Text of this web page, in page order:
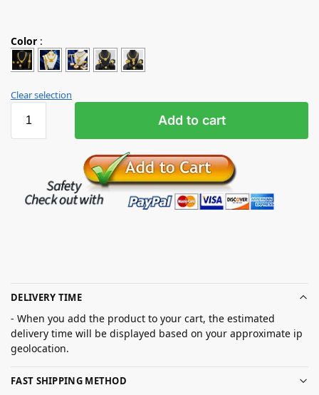
Color :
Clear selection
Add to cart
DELIVERY TIME
- When you add the product to your cart, the estimated
delivery time will be displayed based on your approximate ip
geolocation.
FAST SHIPPING METHOD